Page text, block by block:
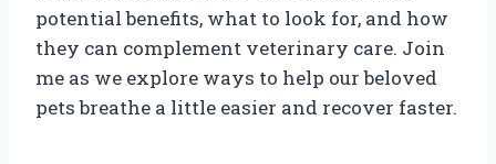
potential benefits, what to look for, and how
they can complement veterinary care. Join
me as we explore ways to help our beloved
pets breathe a little easier and recover faster.